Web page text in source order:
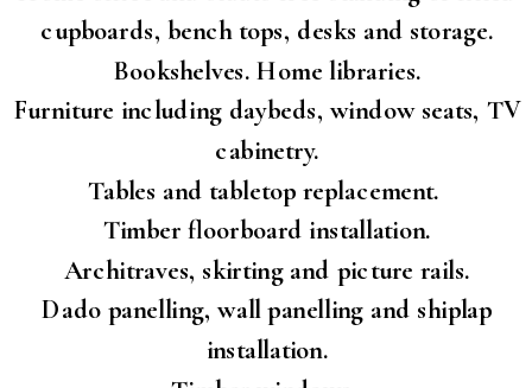
cupboards, bench tops, desks and storage.
Bookshelves. Home libraries.
Furniture including daybeds, window seats, TV
cabinetry.
Tables and tabletop replacement.
Timber floorboard installation.
Architraves, skirting and picture rails.
Dado panelling, wall panelling and shiplap
installation.